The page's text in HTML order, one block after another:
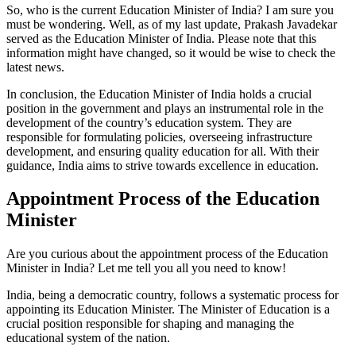
So, who is the current Education Minister of India? I am sure you
must be wondering. Well, as of my last update, Prakash Javadekar
served as the Education Minister of India. Please note that this
information might have changed, so it would be wise to check the
latest news.
In conclusion, the Education Minister of India holds a crucial
position in the government and plays an instrumental role in the
development of the country’s education system. They are
responsible for formulating policies, overseeing infrastructure
development, and ensuring quality education for all. With their
guidance, India aims to strive towards excellence in education.
Appointment Process of the Education
Minister
Are you curious about the appointment process of the Education
Minister in India? Let me tell you all you need to know!
India, being a democratic country, follows a systematic process for
appointing its Education Minister. The Minister of Education is a
crucial position responsible for shaping and managing the
educational system of the nation.